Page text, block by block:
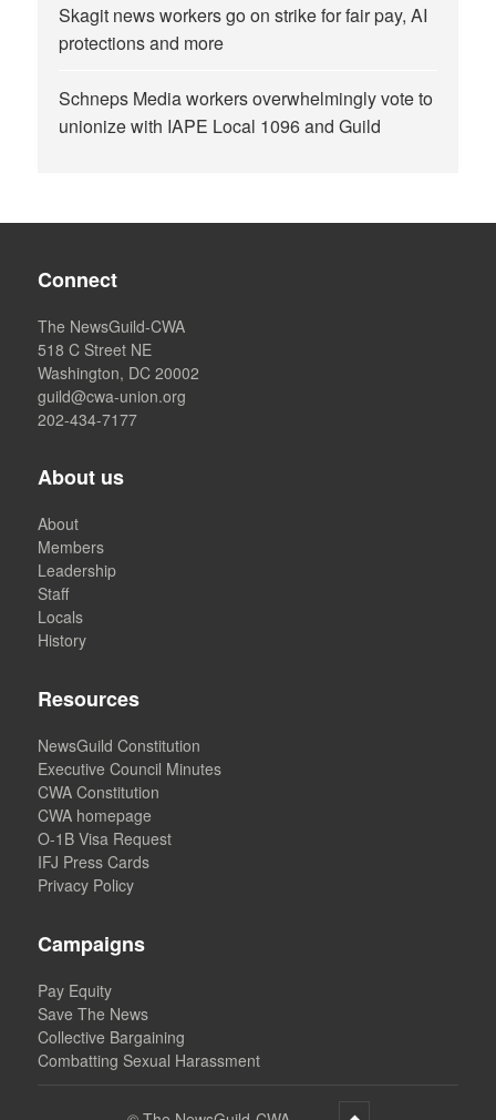
Skagit news workers go on strike for fair pay, AI
protections and more
Schneps Media workers overwhelmingly vote to
unionize with IAPE Local 1096 and Guild
Connect
The NewsGuild-CWA
518 C Street NE
Washington, DC 20002
guild@cwa-union.org
202-434-7177
About us
About
Members
Leadership
Staff
Locals
History
Resources
NewsGuild Constitution
Executive Council Minutes
CWA Constitution
CWA homepage
O-1B Visa Request
IFJ Press Cards
Privacy Policy
Campaigns
Pay Equity
Save The News
Collective Bargaining
Combatting Sexual Harassment